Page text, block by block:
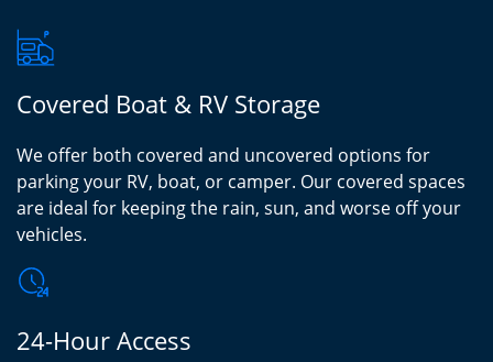
Covered Boat & RV Storage
We offer both covered and uncovered options for
parking your RV, boat, or camper. Our covered spaces
are ideal for keeping the rain, sun, and worse off your
vehicles.
24-Hour Access